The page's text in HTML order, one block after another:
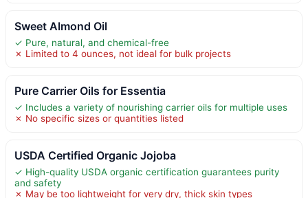
Sweet Almond Oil
✓ Pure, natural, and chemical-free
✗ Limited to 4 ounces, not ideal for bulk projects
Pure Carrier Oils for Essentia
✓ Includes a variety of nourishing carrier oils for multiple uses
✗ No specific sizes or quantities listed
USDA Certified Organic Jojoba
✓ High-quality USDA organic certification guarantees purity
and safety
✗ May be too lightweight for very dry, thick skin types